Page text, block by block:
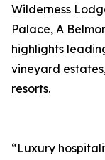
Wilderness
Palace, A
highlights
vineyard
resorts.
“Luxury